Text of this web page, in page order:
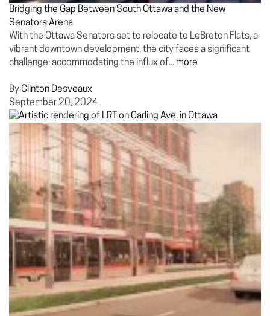
Bridging the Gap Between South Ottawa and the New
Senators Arena
With the Ottawa Senators set to relocate to LeBreton Flats, a
vibrant downtown development, the city faces a significant
challenge: accommodating the influx of... more
By Clinton Desveaux
September 20, 2024